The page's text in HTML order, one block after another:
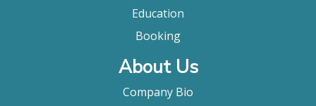
Education
Booking
About Us
Company Bio